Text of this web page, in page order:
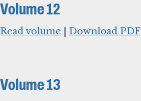
Volume 12
Read volume Download PDF
Volume 13